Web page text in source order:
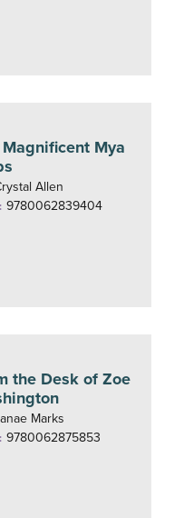
Magnificent Mya
Allen
9780062839404
the Desk of Zoe
Marks
9780062875853